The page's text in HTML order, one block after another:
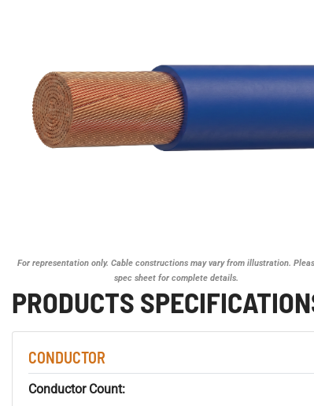
For representation only. Cable constructions may vary from illustration.
spec sheet for complete details.
PRODUCTS
CONDUCTOR
Conductor Count: